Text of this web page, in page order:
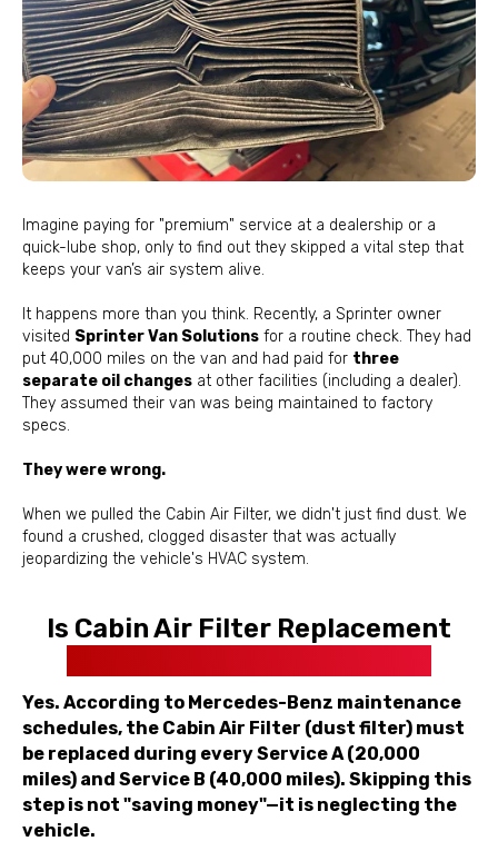
Imagine paying for "premium" service at a dealership or a
quick-lube shop, only to find out they skipped a vital step that
keeps your van’s air system alive.
It happens more than you think. Recently, a Sprinter owner
visited Sprinter Van Solutions for a routine check. They had
put 40,000 miles on the van and had paid for three
separate oil changes at other facilities (including a dealer).
They assumed their van was being maintained to factory
specs.
They were wrong.
When we pulled the Cabin Air Filter, we didn't just find dust. We
found a crushed, clogged disaster that was actually
jeopardizing the vehicle's HVAC system.
Is Cabin Air Filter Replacement
Yes. According to Mercedes-Benz maintenance
schedules, the Cabin Air Filter (dust filter) must
be replaced during every Service A (20,000
miles) and Service B (40,000 miles). Skipping this
step is not "saving money"—it is neglecting the
vehicle.